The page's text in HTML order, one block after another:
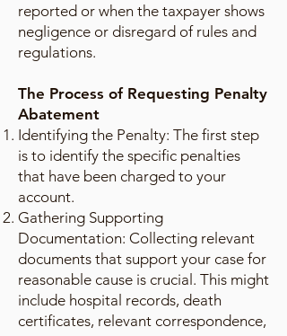
reported or when the taxpayer shows
negligence or disregard of rules and
regulations.
The Process of Requesting Penalty
Abatement
Identifying the Penalty: The first step
is to identify the specific penalties
that have been charged to your
account.
Gathering Supporting
Documentation: Collecting relevant
documents that support your case for
reasonable cause is crucial. This might
include hospital records, death
certificates, relevant correspondence,